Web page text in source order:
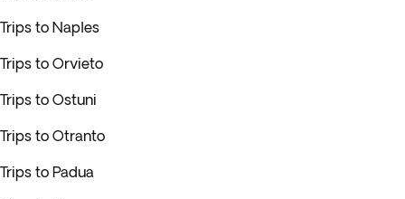
Trips to Naples
Trips to Orvieto
Trips to Ostuni
Trips to Otranto
Trips to Padua